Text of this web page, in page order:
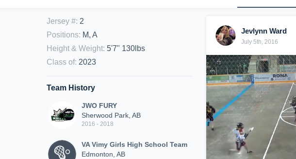
Jersey #: 2
Positions: M, A
Height & Weight: 5'7" 130lbs
Class of: 2023
Team History
JWO FURY
Sherwood Park, AB
2016 - 2018
VA Vimy Girls High School Team
Edmonton, AB
Jevlynn Ward
July 5th, 2016